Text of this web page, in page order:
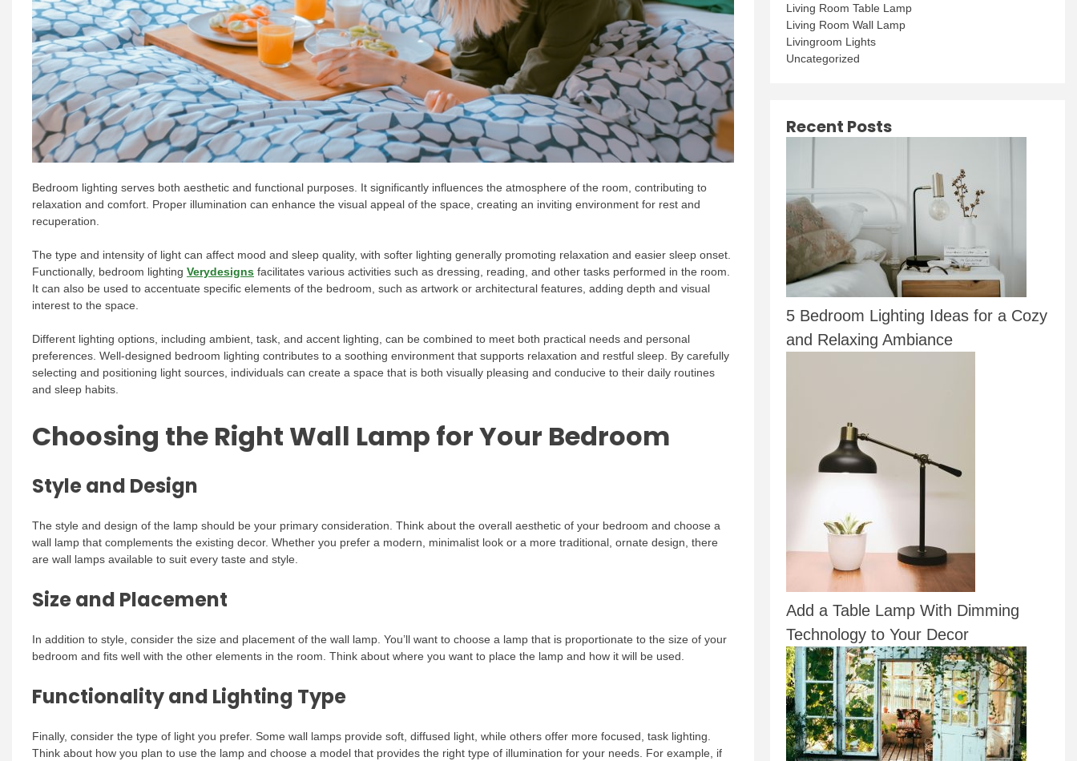
Bedroom lighting serves both aesthetic and functional purposes. It significantly influences the atmosphere of the room, contributing to
relaxation and comfort. Proper illumination can enhance the visual appeal of the space, creating an inviting environment for rest and
recuperation.
The type and intensity of light can affect mood and sleep quality, with softer lighting generally promoting relaxation and easier sleep onset.
Functionally, bedroom lighting Verydesigns facilitates various activities such as dressing, reading, and other tasks performed in the room.
It can also be used to accentuate specific elements of the bedroom, such as artwork or architectural features, adding depth and visual
interest to the space.
Different lighting options, including ambient, task, and accent lighting, can be combined to meet both practical needs and personal
preferences. Well-designed bedroom lighting contributes to a soothing environment that supports relaxation and restful sleep. By carefully
selecting and positioning light sources, individuals can create a space that is both visually pleasing and conducive to their daily routines
and sleep habits.
Choosing the Right Wall Lamp for Your Bedroom
Style and Design
The style and design of the lamp should be your primary consideration. Think about the overall aesthetic of your bedroom and choose a
wall lamp that complements the existing decor. Whether you prefer a modern, minimalist look or a more traditional, ornate design, there
are wall lamps available to suit every taste and style.
Size and Placement
In addition to style, consider the size and placement of the wall lamp. You’ll want to choose a lamp that is proportionate to the size of your
bedroom and fits well with the other elements in the room. Think about where you want to place the lamp and how it will be used.
Functionality and Lighting Type
Finally, consider the type of light you prefer. Some wall lamps provide soft, diffused light, while others offer more focused, task lighting.
Think about how you plan to use the lamp and choose a model that provides the right type of illumination for your needs. For example, if
Living Room Table Lamp
Living Room Wall Lamp
Livingroom Lights
Uncategorized
Recent Posts
5 Bedroom Lighting Ideas for a Cozy
and Relaxing Ambiance
Add a Table Lamp With Dimming
Technology to Your Decor